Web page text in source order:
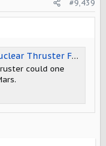
#9,439
in First of Its Kind Test — Gizmodo
could one